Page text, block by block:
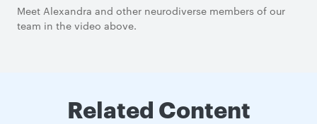
Meet Alexandra and other neurodiverse members of our
team in the video above.
Related Content